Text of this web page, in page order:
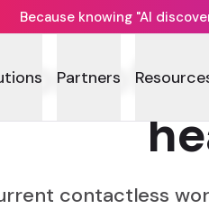
Because knowing "AI
Partners
proof
contactless